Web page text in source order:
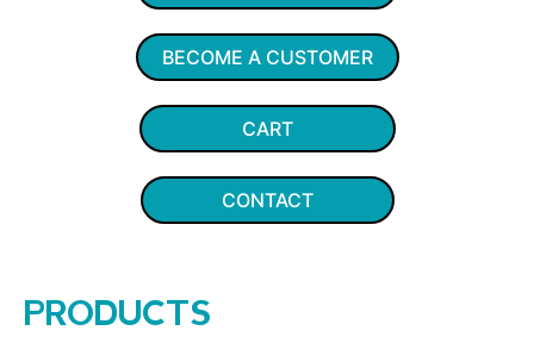
BECOME A CUSTOMER
CART
CONTACT
PRODUCTS